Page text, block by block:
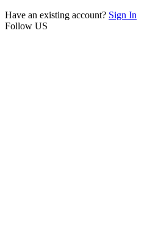
Have an existing account? Sign In
Follow US